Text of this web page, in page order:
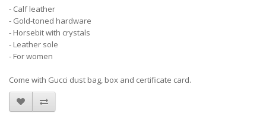
- Calf leather
- Gold-toned hardware
- Horsebit with crystals
- Leather sole
- For women
Come with Gucci dust bag, box and certificate card.